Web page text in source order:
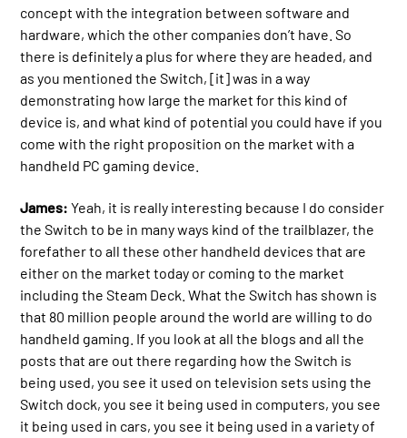
concept with the integration between software and
hardware, which the other companies don’t have. So
there is definitely a plus for where they are headed, and
as you mentioned the Switch, [it] was in a way
demonstrating how large the market for this kind of
device is, and what kind of potential you could have if you
come with the right proposition on the market with a
handheld PC gaming device.
James: Yeah, it is really interesting because I do consider
the Switch to be in many ways kind of the trailblazer, the
forefather to all these other handheld devices that are
either on the market today or coming to the market
including the Steam Deck. What the Switch has shown is
that 80 million people around the world are willing to do
handheld gaming. If you look at all the blogs and all the
posts that are out there regarding how the Switch is
being used, you see it used on television sets using the
Switch dock, you see it being used in computers, you see
it being used in cars, you see it being used in a variety of